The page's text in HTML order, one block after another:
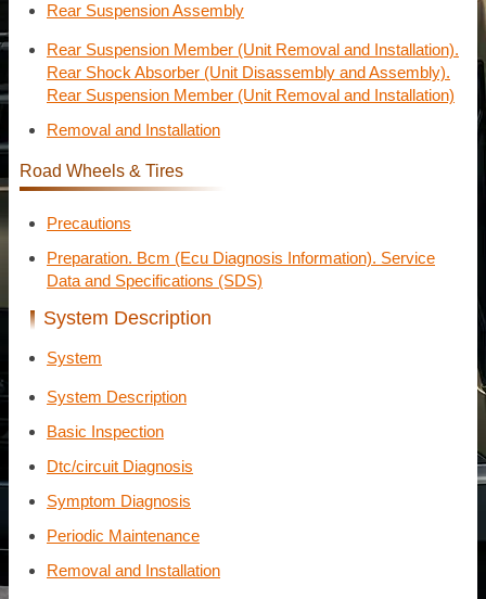
Rear Suspension Assembly
Rear Suspension Member (Unit Removal and Installation).
Rear Shock Absorber (Unit Disassembly and Assembly).
Rear Suspension Member (Unit Removal and Installation)
Removal and Installation
Road Wheels & Tires
Precautions
Preparation. Bcm (Ecu Diagnosis Information). Service
Data and Specifications (SDS)
System Description
System
System Description
Basic Inspection
Dtc/circuit Diagnosis
Symptom Diagnosis
Periodic Maintenance
Removal and Installation